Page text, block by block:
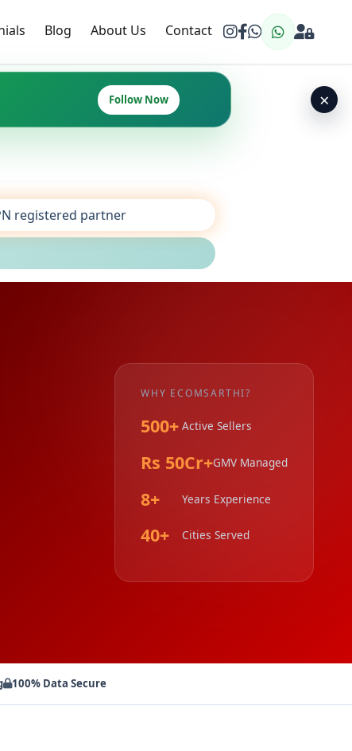
Blog About Us Contact
Follow Now ×
registered partner
WHY ECOMSARTHI?
500+ Active Sellers
Rs 50Cr+GMV Managed
8+ Years Experience
40+ Cities Served
100% Data Secure